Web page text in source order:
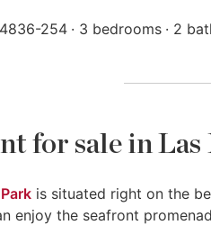
254 3 bedrooms 2
for sale in Las
is situated right on the
enjoy the seafront